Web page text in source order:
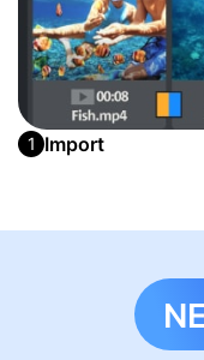
1 Import